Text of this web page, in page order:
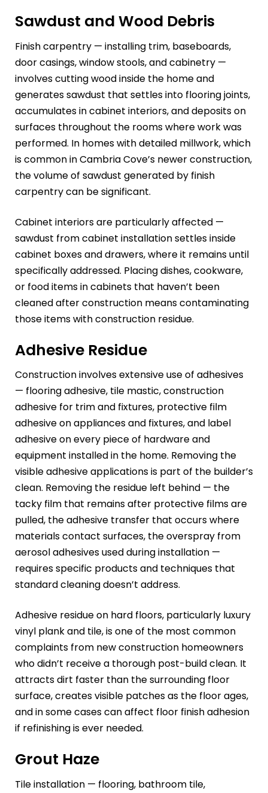
Sawdust and Wood Debris
Finish carpentry — installing trim, baseboards,
door casings, window stools, and cabinetry —
involves cutting wood inside the home and
generates sawdust that settles into flooring joints,
accumulates in cabinet interiors, and deposits on
surfaces throughout the rooms where work was
performed. In homes with detailed millwork, which
is common in Cambria Cove’s newer construction,
the volume of sawdust generated by finish
carpentry can be significant.
Cabinet interiors are particularly affected —
sawdust from cabinet installation settles inside
cabinet boxes and drawers, where it remains until
specifically addressed. Placing dishes, cookware,
or food items in cabinets that haven’t been
cleaned after construction means contaminating
those items with construction residue.
Adhesive Residue
Construction involves extensive use of adhesives
— flooring adhesive, tile mastic, construction
adhesive for trim and fixtures, protective film
adhesive on appliances and fixtures, and label
adhesive on every piece of hardware and
equipment installed in the home. Removing the
visible adhesive applications is part of the builder’s
clean. Removing the residue left behind — the
tacky film that remains after protective films are
pulled, the adhesive transfer that occurs where
materials contact surfaces, the overspray from
aerosol adhesives used during installation —
requires specific products and techniques that
standard cleaning doesn’t address.
Adhesive residue on hard floors, particularly luxury
vinyl plank and tile, is one of the most common
complaints from new construction homeowners
who didn’t receive a thorough post-build clean. It
attracts dirt faster than the surrounding floor
surface, creates visible patches as the floor ages,
and in some cases can affect floor finish adhesion
if refinishing is ever needed.
Grout Haze
Tile installation — flooring, bathroom tile,